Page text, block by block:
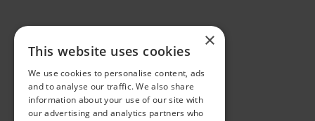
×
This website uses cookies
We use cookies to personalise content, ads
and to analyse our traffic. We also share
information about your use of our site with
our advertising and analytics partners who